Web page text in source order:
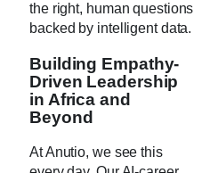
the right, human questions
backed by intelligent data.
Building Empathy-
Driven Leadership
in Africa and
Beyond
At Anutio, we see this